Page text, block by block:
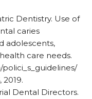
Dentistry. Use of
caries
adolescents,
care needs.
2019.
Dental Directors.